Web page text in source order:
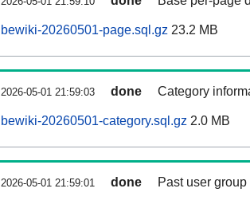
bewiki-20260501-page.sql.gz 23.2 MB
2026-05-01 21:59:03 done Category
bewiki-20260501-category.sql.gz 2.0 MB
2026-05-01 21:59:01 done Past user